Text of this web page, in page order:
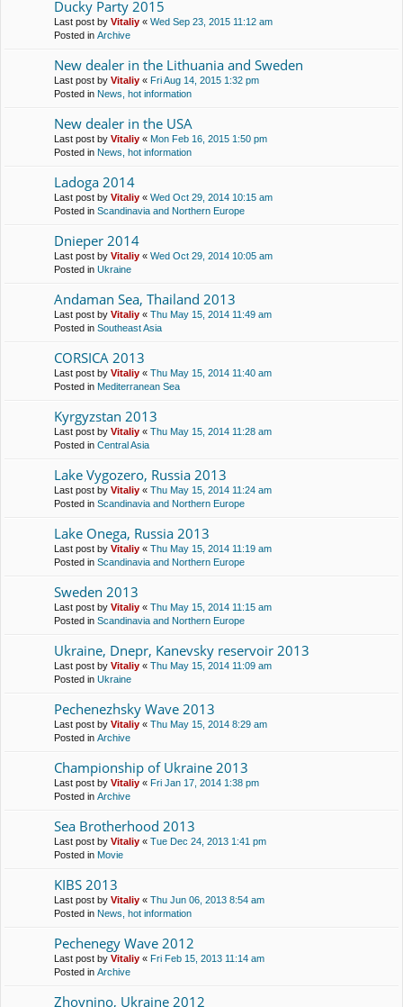
Ducky Party 2015
Last post by Vitaliy « Wed Sep 23, 2015 11:12 am
Posted in Archive
New dealer in the Lithuania and Sweden
Last post by Vitaliy « Fri Aug 14, 2015 1:32 pm
Posted in News, hot information
New dealer in the USA
Last post by Vitaliy « Mon Feb 16, 2015 1:50 pm
Posted in News, hot information
Ladoga 2014
Last post by Vitaliy « Wed Oct 29, 2014 10:15 am
Posted in Scandinavia and Northern Europe
Dnieper 2014
Last post by Vitaliy « Wed Oct 29, 2014 10:05 am
Posted in Ukraine
Andaman Sea, Thailand 2013
Last post by Vitaliy « Thu May 15, 2014 11:49 am
Posted in Southeast Asia
CORSICA 2013
Last post by Vitaliy « Thu May 15, 2014 11:40 am
Posted in Mediterranean Sea
Kyrgyzstan 2013
Last post by Vitaliy « Thu May 15, 2014 11:28 am
Posted in Central Asia
Lake Vygozero, Russia 2013
Last post by Vitaliy « Thu May 15, 2014 11:24 am
Posted in Scandinavia and Northern Europe
Lake Onega, Russia 2013
Last post by Vitaliy « Thu May 15, 2014 11:19 am
Posted in Scandinavia and Northern Europe
Sweden 2013
Last post by Vitaliy « Thu May 15, 2014 11:15 am
Posted in Scandinavia and Northern Europe
Ukraine, Dnepr, Kanevsky reservoir 2013
Last post by Vitaliy « Thu May 15, 2014 11:09 am
Posted in Ukraine
Pechenezhsky Wave 2013
Last post by Vitaliy « Thu May 15, 2014 8:29 am
Posted in Archive
Championship of Ukraine 2013
Last post by Vitaliy « Fri Jan 17, 2014 1:38 pm
Posted in Archive
Sea Brotherhood 2013
Last post by Vitaliy « Tue Dec 24, 2013 1:41 pm
Posted in Movie
KIBS 2013
Last post by Vitaliy « Thu Jun 06, 2013 8:54 am
Posted in News, hot information
Pechenegy Wave 2012
Last post by Vitaliy « Fri Feb 15, 2013 11:14 am
Posted in Archive
Zhovnino, Ukraine 2012